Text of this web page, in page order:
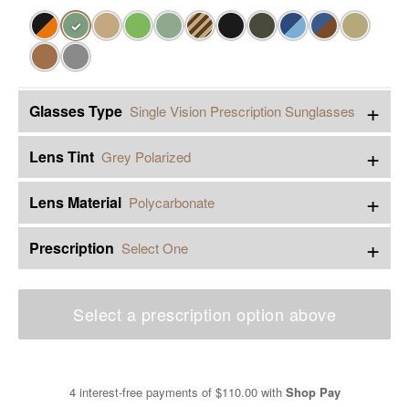
✓
Glasses Type Single Vision Prescription Sunglasses +
Lens Tint Grey Polarized +
Lens Material Polycarbonate +
Prescription Select One +
Select a prescription option above
4 interest-free payments of $110.00 with Shop Pay